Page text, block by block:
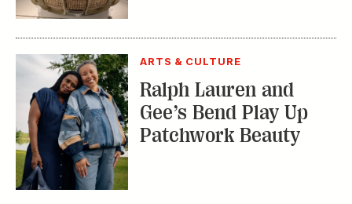
ARTS & CULTURE
Ralph Lauren and
Gee’s Bend Play Up
Patchwork Beauty